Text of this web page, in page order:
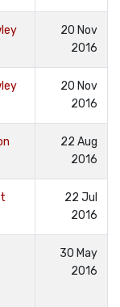
20 Nov
2016
20 Nov
2016
22 Aug
2016
22 Jul
2016
30 May
2016